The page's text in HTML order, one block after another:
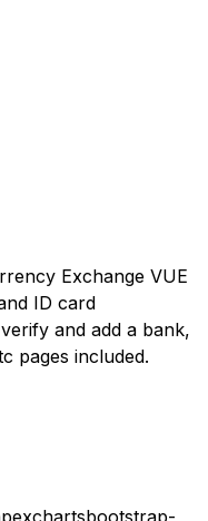
Exchange VUE
ID card
and add a bank,
pages included.